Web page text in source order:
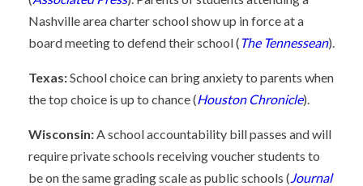
Nashville area charter school show up in force at a
board meeting to defend their school (The Tennessean).
Texas:School choice can bring anxiety to parents when
the top choice is up to chance (Houston Chronicle).
Wisconsin:A school accountability bill passes and will
require private schools receiving voucher students to
be on the same grading scale as public schools (Journal